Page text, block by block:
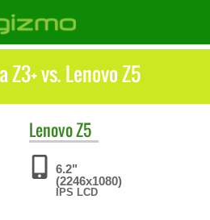
Z3+ vs. Lenovo Z5
LenovoZ5
6.2"
(2246x1080)
IPS LCD